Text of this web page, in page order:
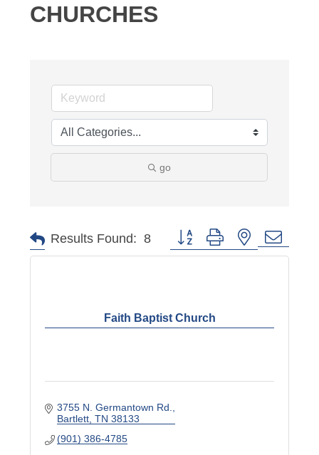
CHURCHES
go
Results Found: 8 Button group with nested
Faith Baptist Church
3755 N. Germantown Rd.
Bartlett TN 38133
(901) 386-4785